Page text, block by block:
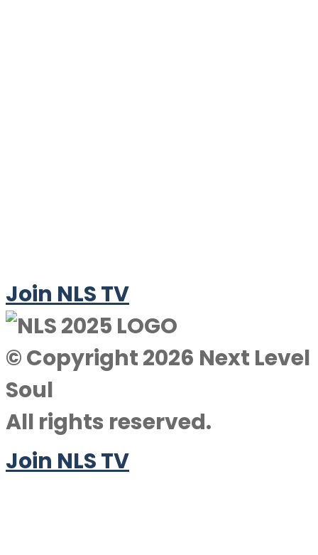
Join NLS TV
© Copyright 2026 Next Level
Soul
All rights reserved.
Join NLS TV